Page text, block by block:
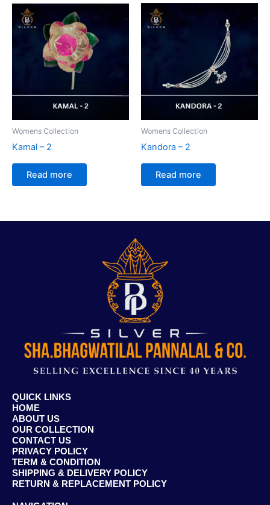
Womens Collection
Kamal – 2
Read more
Womens Collection
Kandora – 2
Read more
QUICK LINKS
HOME
ABOUT US
OUR COLLECTION
CONTACT US
PRIVACY POLICY
TERM & CONDITION
SHIPPING & DELIVERY POLICY
RETURN & REPLACEMENT POLICY